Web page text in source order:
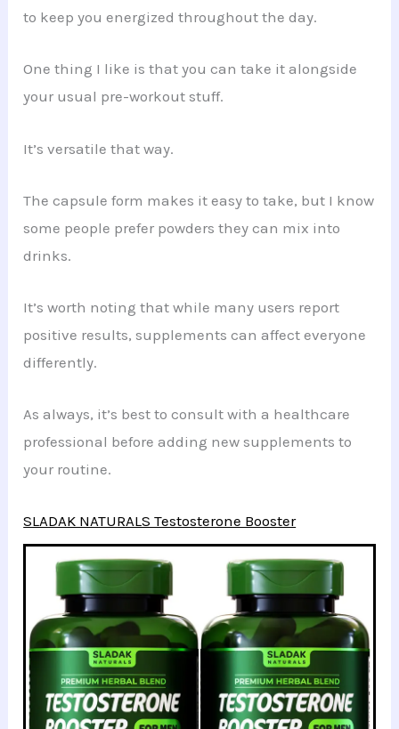
to keep you energized throughout the day.
One thing I like is that you can take it alongside
your usual pre-workout stuff.
It’s versatile that way.
The capsule form makes it easy to take, but I know
some people prefer powders they can mix into
drinks.
It’s worth noting that while many users report
positive results, supplements can affect everyone
differently.
As always, it’s best to consult with a healthcare
professional before adding new supplements to
your routine.
SLADAK NATURALS Testosterone Booster